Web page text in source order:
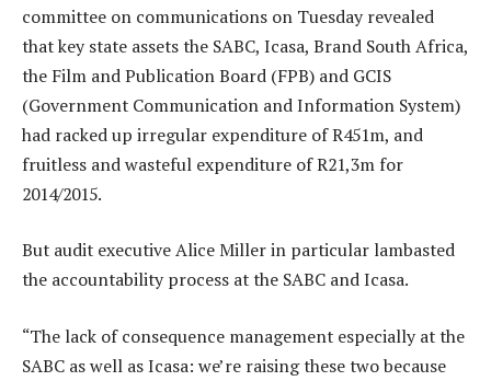
committee on communications on Tuesday revealed
that key state assets the SABC, Icasa, Brand South Africa,
the Film and Publication Board (FPB) and GCIS
(Government Communication and Information System)
had racked up irregular expenditure of R451m, and
fruitless and wasteful expenditure of R21,3m for
2014/2015.
But audit executive Alice Miller in particular lambasted
the accountability process at the SABC and Icasa.
“The lack of consequence management especially at the
SABC as well as Icasa: we’re raising these two because